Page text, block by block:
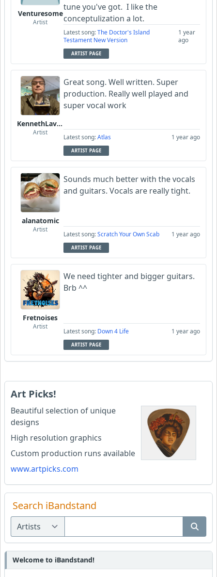
Venturesome
Artist
tune you've got. I like the
conceptulization a lot.
Latest song:The Doctor's Island
Testament New Version
1 year
ago
ARTIST PAGE
KennethLavrsen
Artist
Great song. Well written. Super
production. Really well played and
super vocal work
Latest song:Atlas 1 year ago
ARTIST PAGE
alanatomic
Artist
Sounds much better with the vocals
and guitars. Vocals are really tight.
Latest song:Scratch Your Own Scab 1 year ago
ARTIST PAGE
Fretnoises
Artist
We need tighter and bigger guitars.
Brb ^^
Latest song: Down 4 Life 1 year ago
ARTIST PAGE
Art Picks!
Beautiful selection of unique
designs
High resolution graphics
Custom production runs available
www.artpicks.com
Search iBandstand
Welcome to iBandstand!